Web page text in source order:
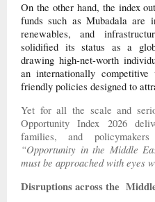
On the other hand, the index
funds such as Mubadala are
renewables, and
solidified its status as a
drawing high-net-worth
an internationally competitive
friendly policies designed to
Yet for all the scale and
Opportunity Index 2026
families, and
“Opportunity in the Middle
must be approached with eyes
Disruptions across the